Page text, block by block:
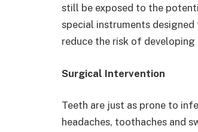
still be exposed to the
special instruments
reduce the risk of
Surgical Intervention
Teeth are just as prone to
headaches, toothaches and